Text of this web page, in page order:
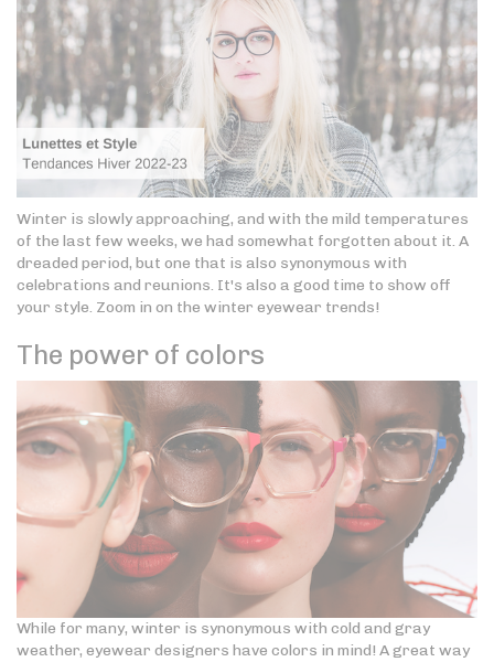
Winter is slowly approaching, and with the mild temperatures
of the last few weeks, we had somewhat forgotten about it. A
dreaded period, but one that is also synonymous with
celebrations and reunions. It's also a good time to show off
your style. Zoom in on the winter eyewear trends!
The power of colors
While for many, winter is synonymous with cold and gray
weather, eyewear designers have colors in mind! A great way